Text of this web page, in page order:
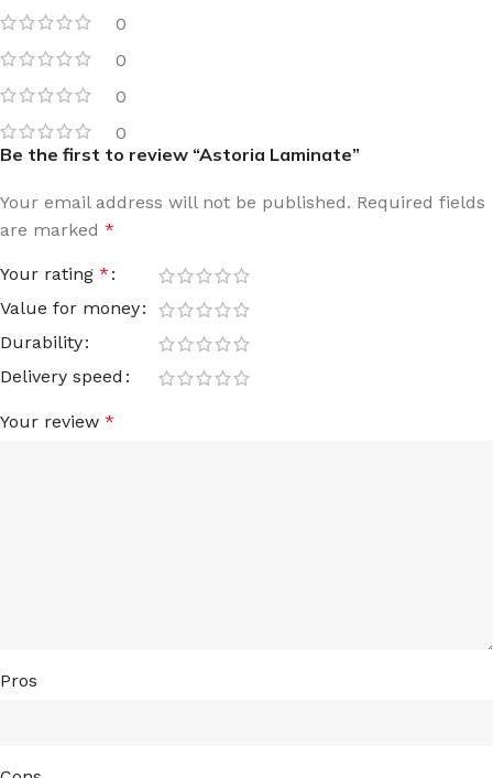
0
0
0
0
Be the first to review “Astoria Laminate”
Your email address will not be published. Required fields
are marked *
Your rating *
Value for money
Durability
Delivery speed
Your review *
Pros